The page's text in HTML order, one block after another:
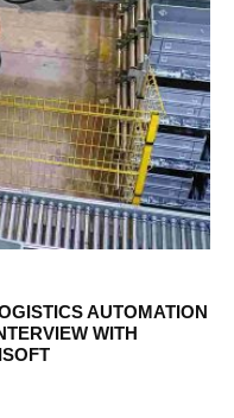
AUTOMATION
WITH